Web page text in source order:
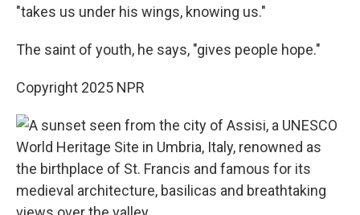
"takes us under his wings, knowing us."
The saint of youth, he says, "gives people hope."
Copyright 2025 NPR